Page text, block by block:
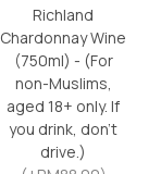
Richland
Chardonnay Wine
(750ml) - (For
non-Muslims,
aged 18+ only. If
you drink, don’t
drive.)